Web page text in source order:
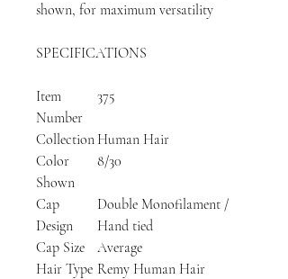
shown, for maximum versatility
SPECIFICATIONS
Item
Number
375
Collection Human Hair
Color
Shown
8/30
Cap
Design
Double Monofilament /
Hand tied
Cap Size
Average
Hair Type Remy Human Hair